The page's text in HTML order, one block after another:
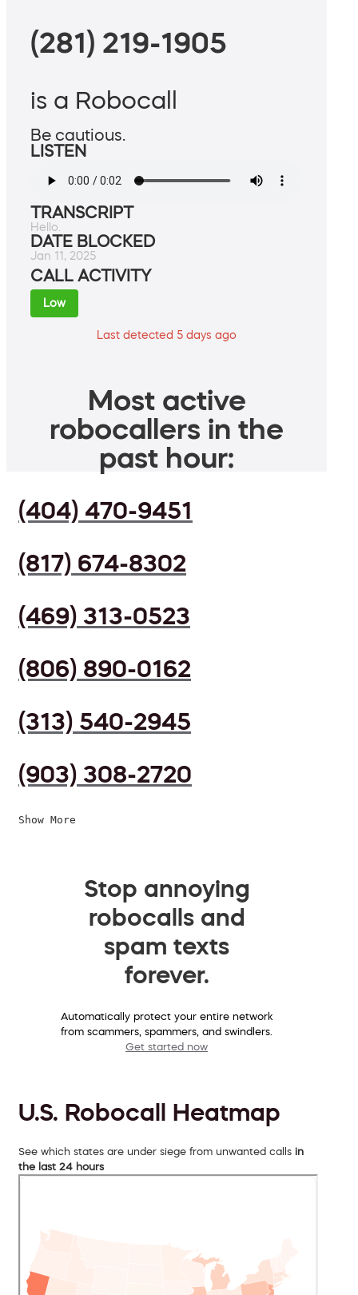
(281) 219-1905
is a Robocall
Be cautious.
LISTEN
TRANSCRIPT
Hello.
DATE BLOCKED
Jan 11, 2025
CALL ACTIVITY
Low
Last detected 5 days ago
Most active
robocallers in the
past hour:
(404) 470-9451
(817) 674-8302
(469) 313-0523
(806) 890-0162
(313) 540-2945
(903) 308-2720
Show More
Stop annoying
robocalls and
spam texts
forever.
Automatically protect your entire network
from scammers, spammers, and swindlers.
Get started now
U.S. Robocall Heatmap
See which states are under siege from unwanted calls in
the last 24 hours